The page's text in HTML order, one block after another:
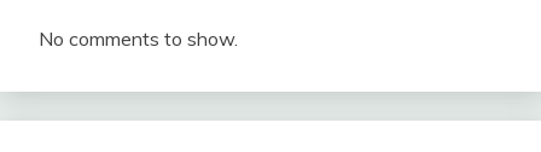
No comments to show.